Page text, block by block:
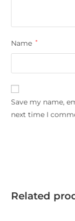
Name *
Save my name,
next time I
Related